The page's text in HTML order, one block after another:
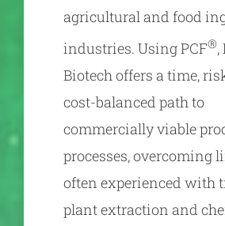
agricultural and food
industries. Using PCF®,
Biotech offers a time,
cost-balanced path to
commercially viable
processes, overcoming
often experienced with
plant extraction and